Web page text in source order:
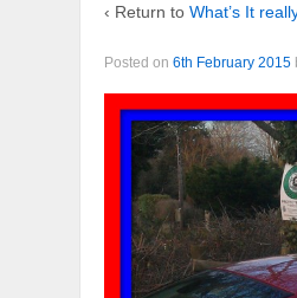
‹ Return to What’s It
Posted on 6th February 2015